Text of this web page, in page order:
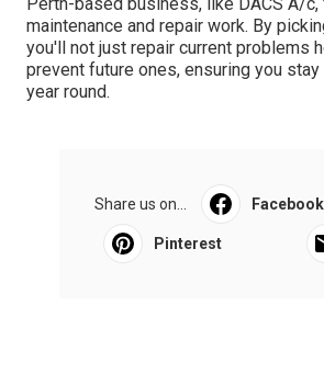
Perth-based business, like DACS A/
maintenance and repair work. By
you'll not just repair current problems
prevent future ones, ensuring you stay
year round.
Share us on... Facebook
Pinterest